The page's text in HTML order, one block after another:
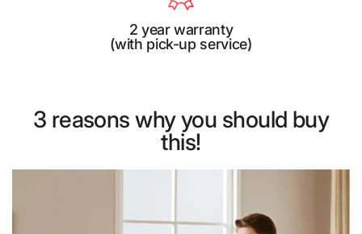
2 year warranty
(with pick-up service)
3 reasons why you should buy
this!